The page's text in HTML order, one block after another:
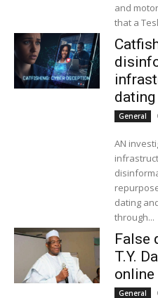
and
that a
General
AN
dating
through...
False
T.Y.
online
General